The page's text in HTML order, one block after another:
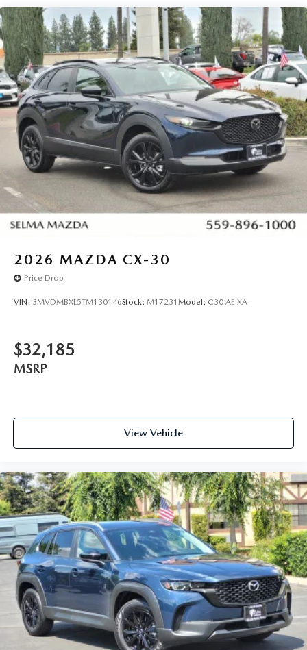
find the one that fits your needs. Used car for sale Selma
near Fresno.
2026 MAZDA CX-30
Price Drop
VIN: 3MVDMBXL5TM130146Stock: M17231 Model: C30 AE XA
$32,185
MSRP
View Vehicle